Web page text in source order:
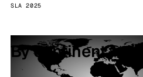
SLA 2025
By continent